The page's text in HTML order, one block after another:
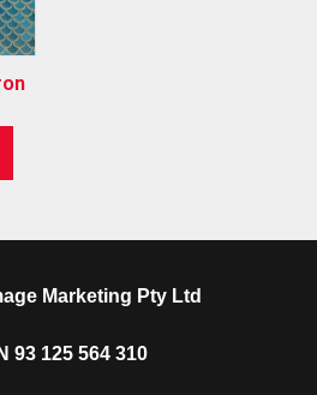
Marketing Pty Ltd
93 125 564 310